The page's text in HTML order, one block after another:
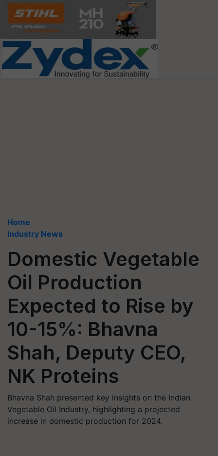
Home
Industry News
Domestic Vegetable
Oil Production
Expected to Rise by
10-15%: Bhavna
Shah, Deputy CEO,
NK Proteins
Bhavna Shah presented key insights on the Indian
Vegetable Oil Industry, highlighting a projected
increase in domestic production for 2024.